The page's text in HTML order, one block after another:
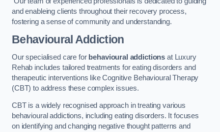
and enableing clients throughout their recovery process,
fostering a sense of community and understanding.
Behavioural Addiction
Our specialised care for behavioural addictions at Luxury
Rehab includes tailored treatments for eating disorders and
therapeutic interventions like Cognitive Behavioural Therapy
(CBT) to address these complex issues.
CBT is a widely recognised approach in treating various
behavioural addictions, including eating disorders. It focuses
on identifying and changing negative thought patterns and